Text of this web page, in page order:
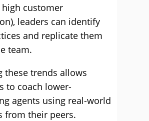
high customer
leaders can identify
and replicate them
team.
these trends allows
to coach lower-
agents using real-world
from their peers.